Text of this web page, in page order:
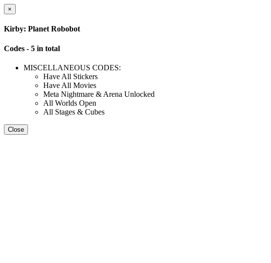
×
Kirby: Planet Robobot
Codes - 5 in total
MISCELLANEOUS CODES:
Have All Stickers
Have All Movies
Meta Nightmare & Arena Unlocked
All Worlds Open
All Stages & Cubes
Close